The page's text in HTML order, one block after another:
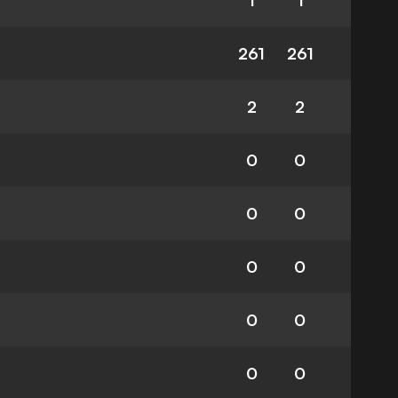
261 261
2 2
0 0
0 0
0 0
0 0
0 0